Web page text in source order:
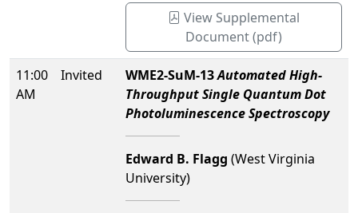
View Supplemental
Document (pdf)
11:00
AM
Invited WME2-SuM-13Automated High-
Throughput Single Quantum Dot
Photoluminescence Spectroscopy
Edward B. Flagg (West Virginia
University)